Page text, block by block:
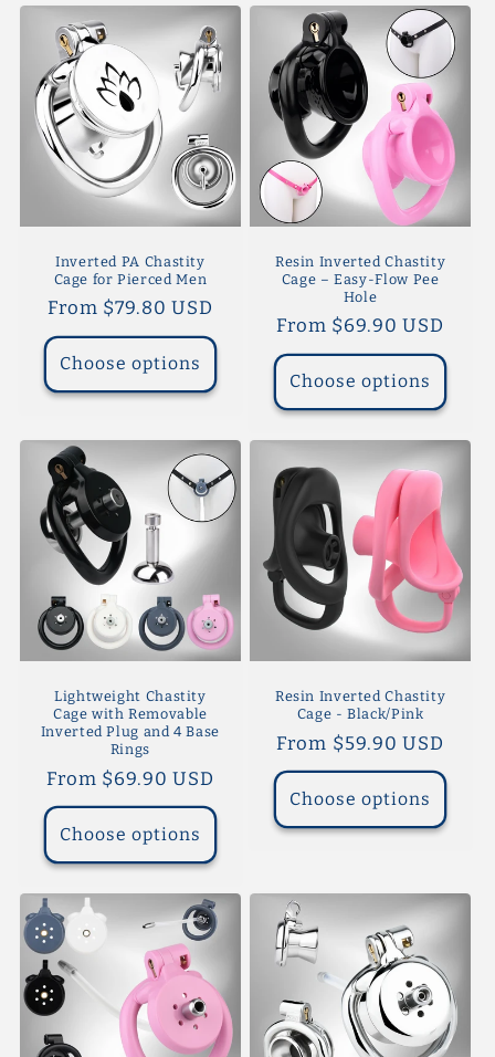
Inverted PA Chastity
Cage for Pierced Men
Regular
price
From $79.80 USD
Choose options
Resin Inverted Chastity
Cage – Easy-Flow Pee
Hole
Regular
price
From $69.90 USD
Choose options
Lightweight Chastity
Cage with Removable
Inverted Plug and 4 Base
Rings
Regular
price
From $69.90 USD
Choose options
Resin Inverted Chastity
Cage - Black/Pink
Regular
price
From $59.90 USD
Choose options